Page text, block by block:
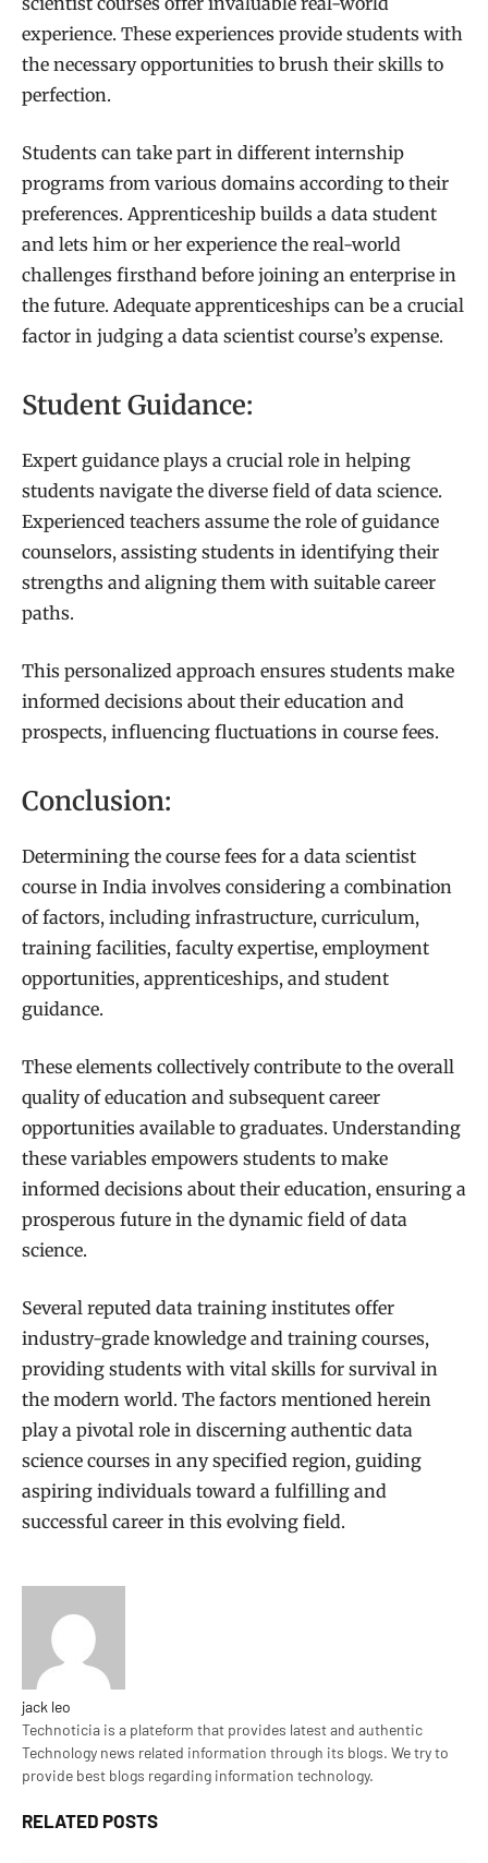
experience. These experiences provide students with
the necessary opportunities to brush their skills to
perfection.
Students can take part in different internship
programs from various domains according to their
preferences. Apprenticeship builds a data student
and lets him or her experience the real-world
challenges firsthand before joining an enterprise in
the future. Adequate apprenticeships can be a crucial
factor in judging a data scientist course’s expense.
Student Guidance:
Expert guidance plays a crucial role in helping
students navigate the diverse field of data science.
Experienced teachers assume the role of guidance
counselors, assisting students in identifying their
strengths and aligning them with suitable career
paths.
This personalized approach ensures students make
informed decisions about their education and
prospects, influencing fluctuations in course fees.
Conclusion:
Determining the course fees for a data scientist
course in India involves considering a combination
of factors, including infrastructure, curriculum,
training facilities, faculty expertise, employment
opportunities, apprenticeships, and student
guidance.
These elements collectively contribute to the overall
quality of education and subsequent career
opportunities available to graduates. Understanding
these variables empowers students to make
informed decisions about their education, ensuring a
prosperous future in the dynamic field of data
science.
Several reputed data training institutes offer
industry-grade knowledge and training courses,
providing students with vital skills for survival in
the modern world. The factors mentioned herein
play a pivotal role in discerning authentic data
science courses in any specified region, guiding
aspiring individuals toward a fulfilling and
successful career in this evolving field.
jack leo
Technoticia is a plateform that provides latest and authentic
Technology news related information through its blogs. We try to
provide best blogs regarding information technology.
RELATED POSTS